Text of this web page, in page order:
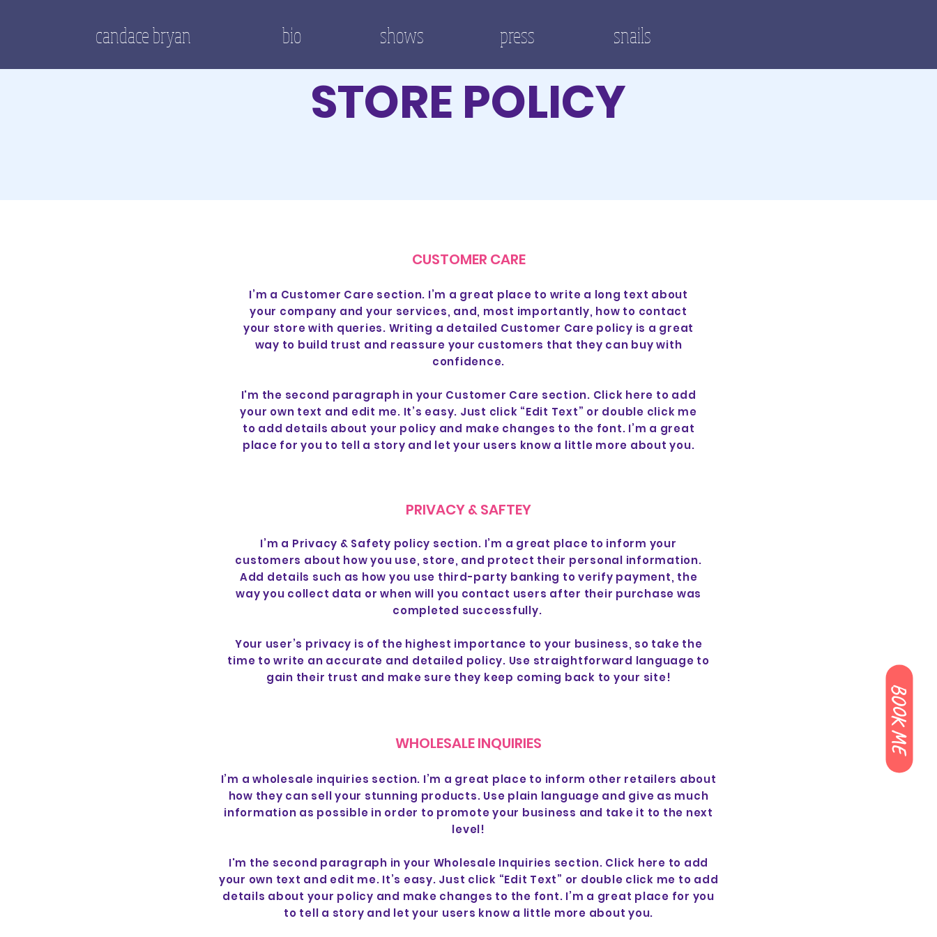
candace bryan bio shows press snails
BOOK ME
STORE POLICY
CUSTOMER CARE
I’m a Customer Care section. I’m a great place to write a long text about
your company and your services, and, most importantly, how to contact
your store with queries. Writing a detailed Customer Care policy is a great
way to build trust and reassure your customers that they can buy with
confidence.
I'm the second paragraph in your Customer Care section. Click here to add
your own text and edit me. It’s easy. Just click “Edit Text” or double click me
to add details about your policy and make changes to the font. I’m a great
place for you to tell a story and let your users know a little more about you.
PRIVACY & SAFTEY
I’m a Privacy & Safety policy section. I’m a great place to inform your
customers about how you use, store, and protect their personal information.
Add details such as how you use third-party banking to verify payment, the
way you collect data or when will you contact users after their purchase was
completed successfully.
Your user’s privacy is of the highest importance to your business, so take the
time to write an accurate and detailed policy. Use straightforward language to
gain their trust and make sure they keep coming back to your site!
WHOLESALE INQUIRIES
I’m a wholesale inquiries section. I’m a great place to inform other retailers about
how they can sell your stunning products. Use plain language and give as much
information as possible in order to promote your business and take it to the next
level!
I'm the second paragraph in your Wholesale Inquiries section. Click here to add
your own text and edit me. It’s easy. Just click “Edit Text” or double click me to add
details about your policy and make changes to the font. I’m a great place for you
to tell a story and let your users know a little more about you.